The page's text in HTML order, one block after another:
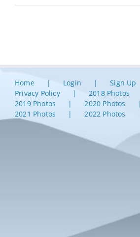
Home Login
Sign Up
Privacy Policy
2018 Photos
2019 Photos
2020 Photos
2021 Photos
2022 Photos